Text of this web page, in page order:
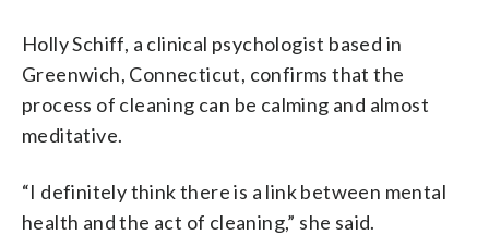
Holly Schiff, a clinical psychologist based in
Greenwich, Connecticut, confirms that the
process of cleaning can be calming and almost
meditative.
“I definitely think there is a link between mental
health and the act of cleaning,” she said.